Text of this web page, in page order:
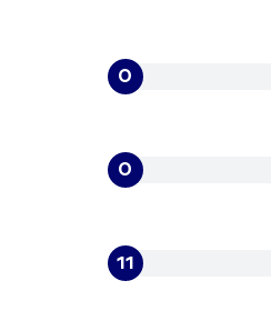
0
0
11